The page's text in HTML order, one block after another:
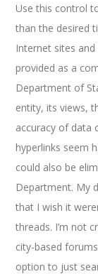
Use this control
than the desired
Internet sites
provided as a
Department of
entity, its views,
accuracy of data
hyperlinks seem
could also be
Department. My
that I wish it
threads. I’m not
city-based
option to just